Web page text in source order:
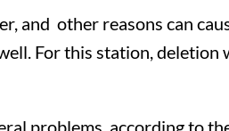
and other reasons can
For this station,
problems, according to